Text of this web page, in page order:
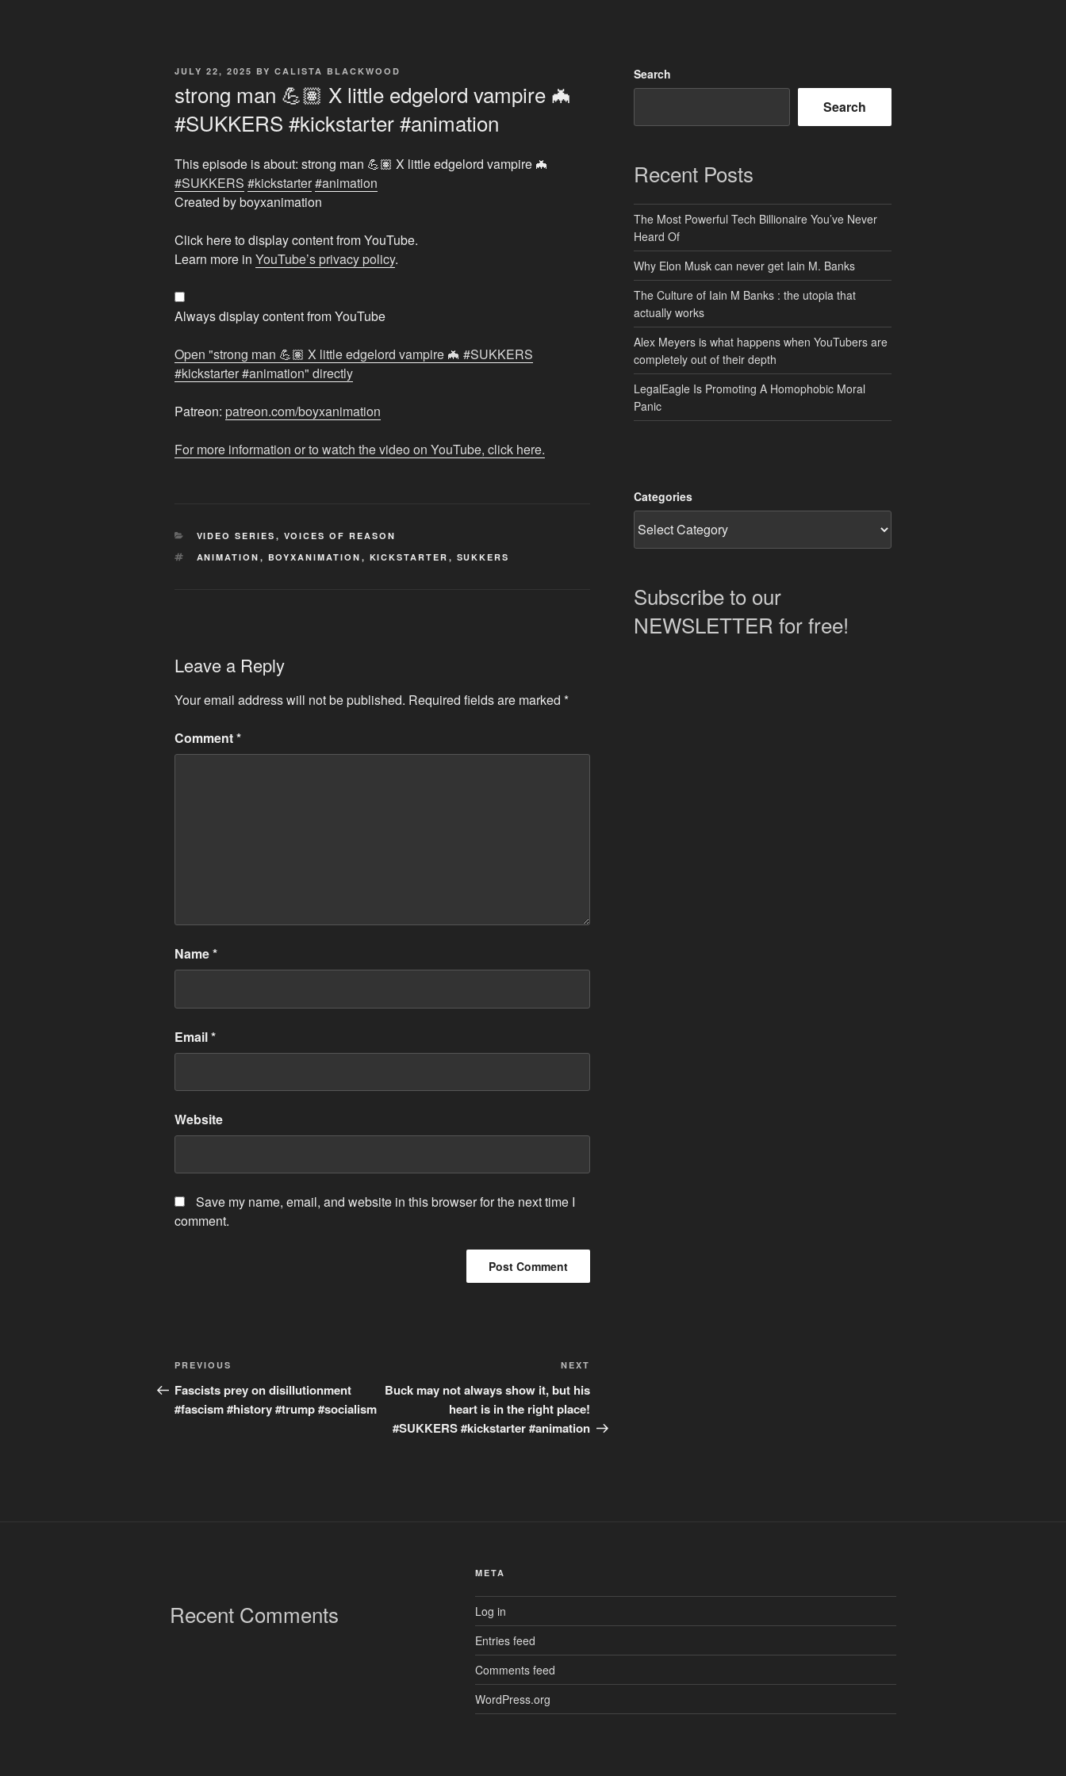
POSTED
JULY 22, 2025 BY CALISTA BLACKWOOD
strong man 💪🏽 X little edgelord vampire 🦇
#SUKKERS #kickstarter #animation
This episode is about: strong man 💪🏽 X little edgelord vampire 🦇
#SUKKERS #kickstarter#animation
Created by boyxanimation
Display
"strong
💪🏽
X
edgelord
vampire
#SUKKERS
#animation"
Click here to display content from YouTube.
Learn more in YouTube’s privacy policy.
Always display content from YouTube
Open "strong man 💪🏽 X little edgelord vampire 🦇 #SUKKERS
#kickstarter #animation" directly
Patreon: patreon.com/boyxanimation
For more information or to watch the video on YouTube, click here.
CATEGORIES
VIDEO SERIES , VOICES OF REASON
TAGS
ANIMATION , BOYXANIMATION , KICKSTARTER , SUKKERS
Leave a Reply
Your email address will not be published. Required fields are marked *
Comment*
Name*
Email*
Website
Save my name, email, and website in this browser for the next time I
comment.
Post
navigation
Previous
Post
PREVIOUS
Fascists prey on disillutionment
#fascism #history #trump #socialism
Post
NEXT
Buck may not always show it, but his
heart is in the right place!
#SUKKERS #kickstarter #animation
Search
Search
Recent Posts
The Most Powerful Tech Billionaire You’ve Never
Heard Of
Why Elon Musk can never get Iain M. Banks
The Culture of Iain M Banks : the utopia that
actually works
Alex Meyers is what happens when YouTubers are
completely out of their depth
LegalEagle Is Promoting A Homophobic Moral
Panic
Categories
Subscribe to our
NEWSLETTER for free!
Recent Comments
META
Log in
Entries feed
Comments feed
WordPress.org